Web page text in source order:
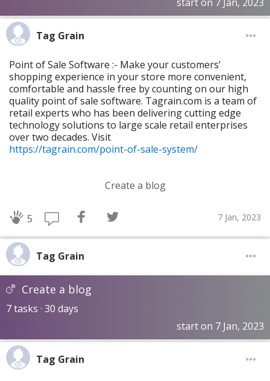
Tag Grain
Point of Sale Software :- Make your customers’
shopping experience in your store more convenient,
comfortable and hassle free by counting on our high
quality point of sale software. Tagrain.com is a team of
retail experts who has been delivering cutting edge
technology solutions to large scale retail enterprises
over two decades. Visit
https://tagrain.com/point-of-sale-system/
Create a blog
5 7 Jan, 2023
Tag Grain
Create a blog
7 tasks · 30 days
start on 7 Jan, 2023
Tag Grain